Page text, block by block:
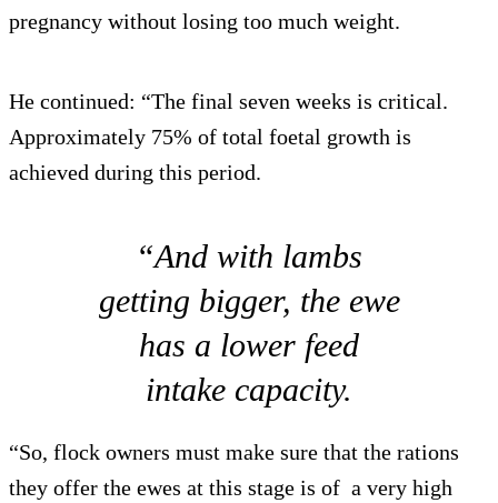
pregnancy without losing too much weight.
He continued: “The final seven weeks is critical.
Approximately 75% of total foetal growth is
achieved during this period.
“And with lambs
getting bigger, the ewe
has a lower feed
intake capacity.
“So, flock owners must make sure that the rations
they offer the ewes at this stage is of a very high